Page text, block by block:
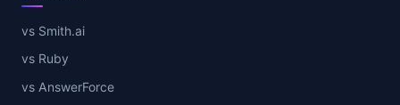
vs Smith.ai
vs Ruby
vs AnswerForce